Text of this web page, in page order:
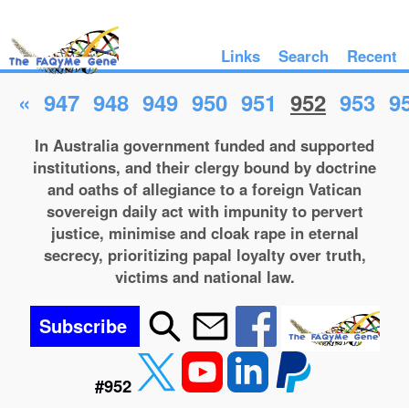
Links Search Recent
« 947 948 949 950 951 952 953
In Australia government funded and supported
institutions, and their clergy bound by doctrine
and oaths of allegiance to a foreign Vatican
sovereign daily act with impunity to pervert
justice, minimise and cloak rape in eternal
secrecy, prioritizing papal loyalty over truth,
victims and national law.
Subscribe
#952